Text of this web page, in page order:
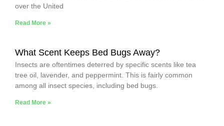
over the United
Read More »
What Scent Keeps Bed Bugs Away?
Insects are oftentimes deterred by specific scents like tea
tree oil, lavender, and peppermint. This is fairly common
among all insect species, including bed bugs.
Read More »